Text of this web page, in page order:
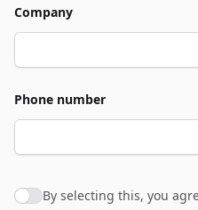
Company
Phone number
Agree to policies
By selecting this, you